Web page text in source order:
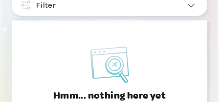
Filter
Hmm... nothing here yet